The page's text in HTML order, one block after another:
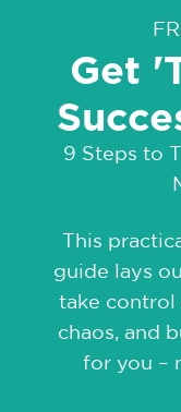
Get
9 Steps to
This
guide lays
take control
chaos, and
for you –